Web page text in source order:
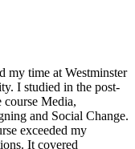
my time at Westminster
I studied in the post-
course Media,
and Social Change.
exceeded my
It covered